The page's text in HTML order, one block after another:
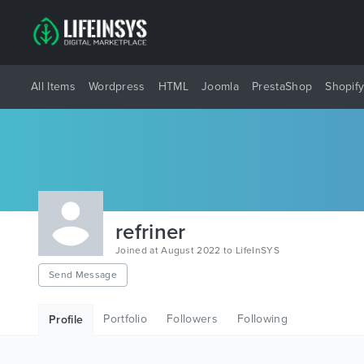
All Items Wordpress HTML Joomla PrestaShop Shopify
refriner
Joined at August 2022 to LifeInSYS
Send Message
Profile Portfolio Followers Following